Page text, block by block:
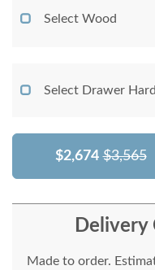
Select Wood
Select Drawer
$2,674 $3,565
Delivery
Made to order.